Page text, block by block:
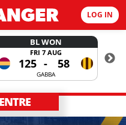
LOG IN
BL WON
FRI 7 AUG
125 - 58
GABBA